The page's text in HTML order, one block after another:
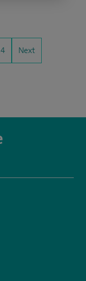
Next
spirehealthcare
user/
www.linkedin.com/